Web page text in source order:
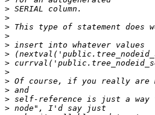
>
>
>
>
>
>
>
>
>
>
>
>